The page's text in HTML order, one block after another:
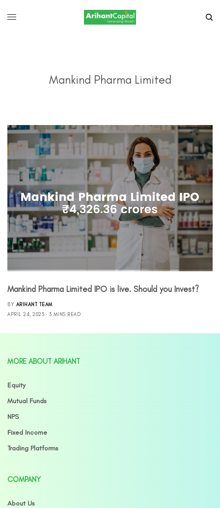
Mankind Pharma Limited
Mankind Pharma Limited IPO is live. Should you Invest?
BY ARIHANT TEAM
APRIL 24, 2023
3 MINS READ
MORE ABOUT ARIHANT
Equity
Mutual Funds
NPS
Fixed Income
Trading Platforms
COMPANY
About Us